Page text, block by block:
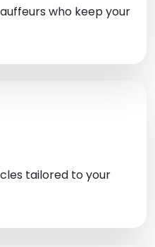
who keep your
tailored to your